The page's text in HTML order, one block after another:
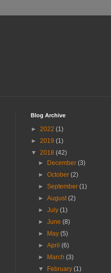
Blog Archive
► 2022 (1)
► 2019 (1)
▼ 2018 (42)
►
December(3)
►October(2)
►September(1)
►August(2)
►July(1)
►June(8)
►
May(5)
►April(6)
►
March(3)
▼
February(1)